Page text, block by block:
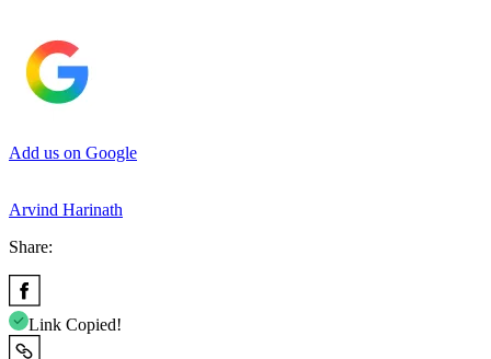
Add us on Google
Arvind Harinath
Share:
Link Copied!